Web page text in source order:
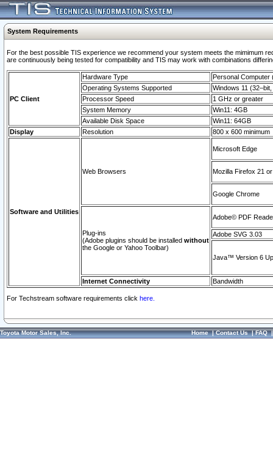
System Requirements
For the best possible TIS experience we recommend your system meets the mimimum
are continuously being tested for compatibility and TIS may work with combinations
PC Client
Hardware Type
Personal Computer
Operating Systems Supported
Windows 11
Processor Speed
1 GHz or greater
System Memory
Win11: 4GB
Available Disk Space
Win11: 64GB
Display
Resolution 800 x 600 minimum
Software and Utilities
Web Browsers
Microsoft Edge
Mozilla Firefox 21
Google Chrome
Plug-ins
(Adobe plugins should be installed without
the Google or Yahoo Toolbar)
Adobe© PDF
Adobe SVG 3.03
Java™ Version 6
Internet Connectivity Bandwidth
For Techstream software requirements click here.
Toyota Motor Sales, Inc. Home|Contact Us|FAQ